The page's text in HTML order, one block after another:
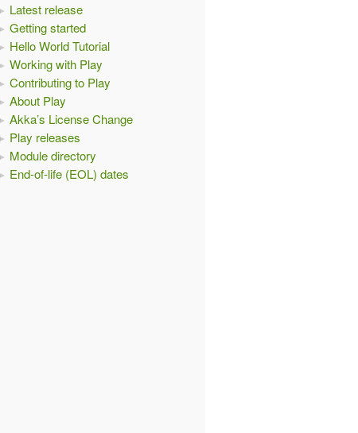
Latest release
Getting started
Hello World Tutorial
Working with Play
Contributing to Play
About Play
Akka’s License Change
Play releases
Module directory
End-of-life (EOL) dates